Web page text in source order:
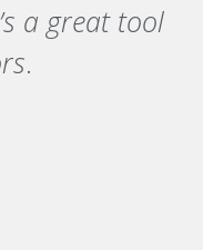
a great tool
.